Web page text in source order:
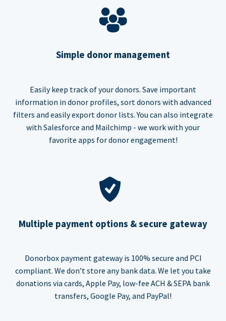
Simple donor management
Easily keep track of your donors. Save important
information in donor profiles, sort donors with advanced
filters and easily export donor lists. You can also integrate
with Salesforce and Mailchimp - we work with your
favorite apps for donor engagement!
Multiple payment options & secure gateway
Donorbox payment gateway is 100% secure and PCI
compliant. We don’t store any bank data. We let you take
donations via cards, Apple Pay, low-fee ACH & SEPA bank
transfers, Google Pay, and PayPal!